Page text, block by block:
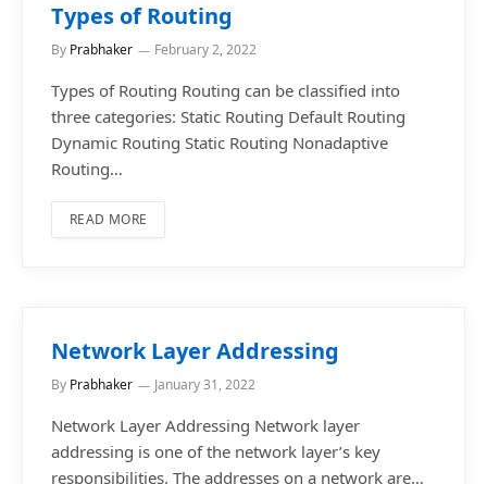
Types of Routing
By Prabhaker February 2, 2022
Types of Routing Routing can be classified into
three categories: Static Routing Default Routing
Dynamic Routing Static Routing Nonadaptive
Routing…
READ MORE
Network Layer Addressing
By Prabhaker January 31, 2022
Network Layer Addressing Network layer
addressing is one of the network layer’s key
responsibilities. The addresses on a network are…